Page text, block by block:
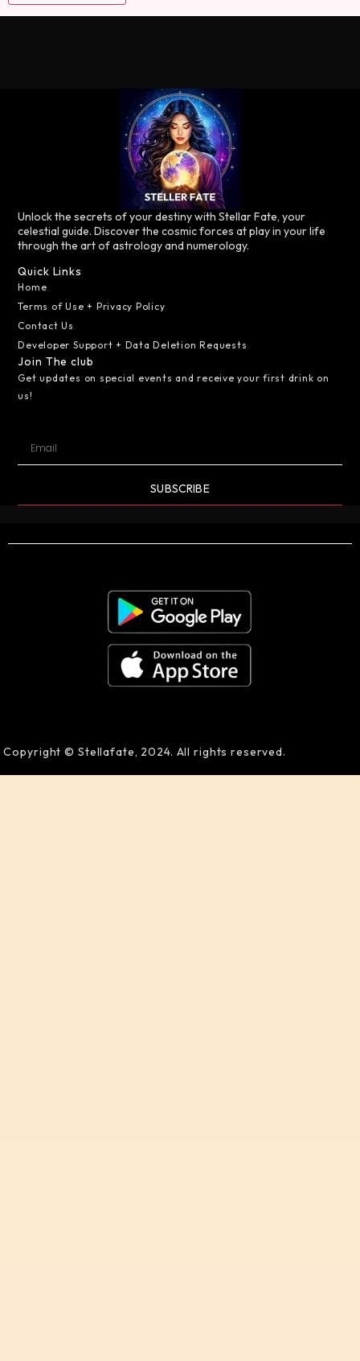
Unlock the secrets of your destiny with Stellar Fate, your
celestial guide. Discover the cosmic forces at play in your life
through the art of astrology and numerology.
Quick Links
Home
Terms of Use + Privacy Policy
Contact Us
Developer Support + Data Deletion Requests
Join The club
Get updates on special events and receive your first drink on
us!
SUBSCRIBE
Copyright © Stellafate, 2024. All rights reserved.